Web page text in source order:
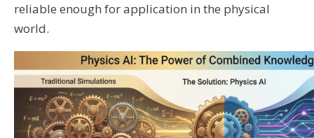
reliable enough for application in the physical
world.